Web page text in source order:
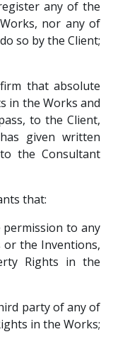
any of the
nor any of
so by the Client;
that absolute
in the Works and
to the Client,
given written
the Consultant
that:
to any
the Inventions,
Rights in the
party of any of
in the Works;